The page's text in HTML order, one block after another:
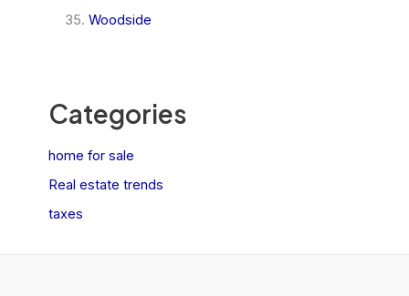
Woodside
Categories
home for sale
Real estate trends
taxes